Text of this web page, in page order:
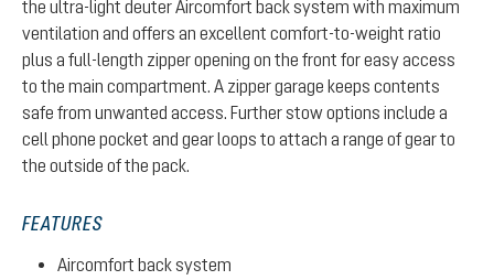
the ultra-light deuter Aircomfort back system with maximum
ventilation and offers an excellent comfort-to-weight ratio
plus a full-length zipper opening on the front for easy access
to the main compartment. A zipper garage keeps contents
safe from unwanted access. Further stow options include a
cell phone pocket and gear loops to attach a range of gear to
the outside of the pack.
FEATURES
Aircomfort back system